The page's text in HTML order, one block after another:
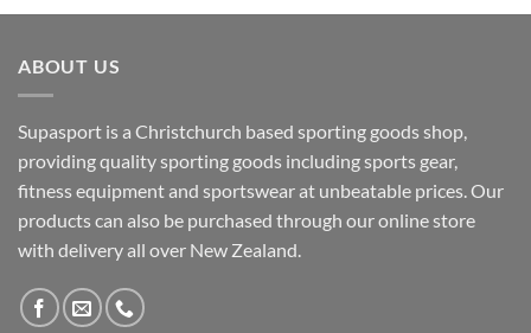
ABOUT US
Supasport is a Christchurch based sporting goods shop,
providing quality sporting goods including sports gear,
fitness equipment and sportswear at unbeatable prices. Our
products can also be purchased through our online store
with delivery all over New Zealand.